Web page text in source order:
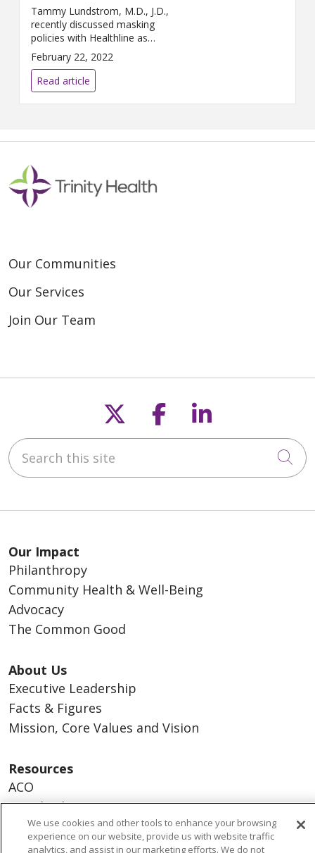
Tammy Lundstrom, M.D., J.D.,
recently discussed masking
policies with Healthline as
COVID-19 cases continue to
drop throughout the country.
“Decisions to ease restrictions...
February 22, 2022
Read article
Our Communities
Our Services
Join Our Team
Follow us on X
Follow us on
Follow us
Search this site
Our Impact
Philanthropy
Community Health & Well-Being
Advocacy
The Common Good
About Us
Executive Leadership
Facts & Figures
Mission, Core Values and Vision
Resources
ACO
Supply Chain Management
En Español
MyBenefits
We use cookies and other tools to enhance your browsing
experience on our website, provide us with website traffic
analytics, and assist in our marketing efforts. We do not